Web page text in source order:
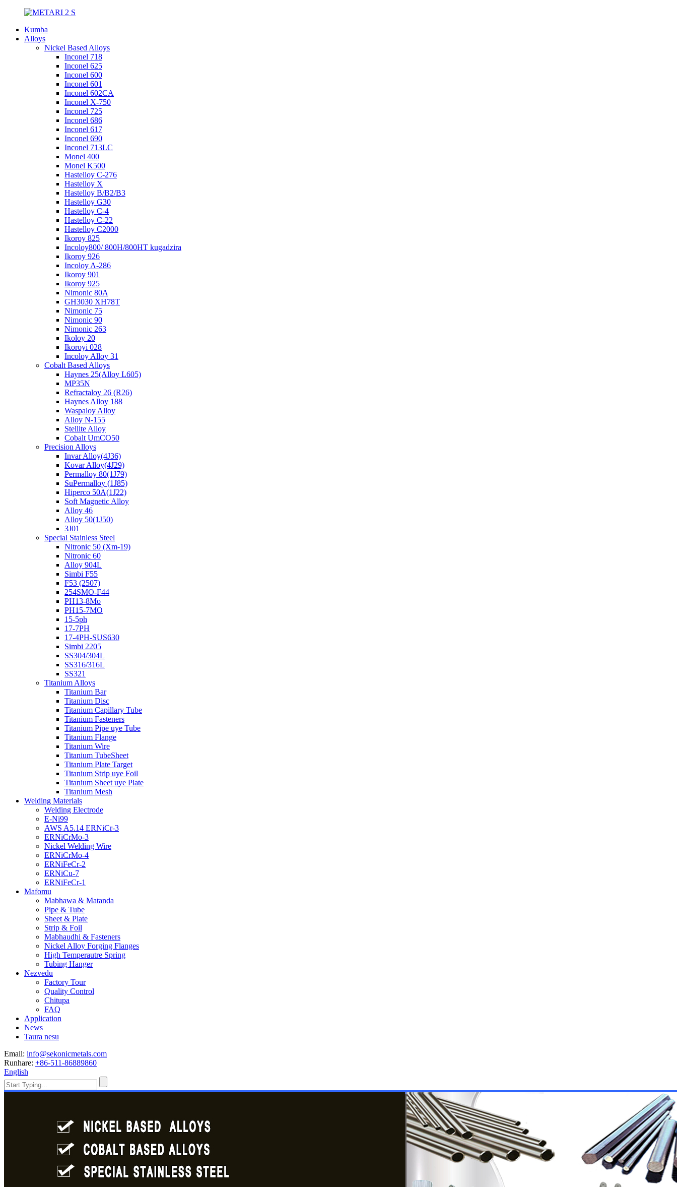
Kumba
Alloys
Nickel Based Alloys
Inconel 718
Inconel 625
Inconel 600
Inconel 601
Inconel 602CA
Inconel X-750
Inconel 725
Inconel 686
Inconel 617
Inconel 690
Inconel 713LC
Monel 400
Monel K500
Hastelloy C-276
Hastelloy X
Hastelloy B/B2/B3
Hastelloy G30
Hastelloy C-4
Hastelloy C-22
Hastelloy C2000
Ikoroy 825
Incoloy800/ 800H/800HT kugadzira
Ikoroy 926
Incoloy A-286
Ikoroy 901
Ikoroy 925
Nimonic 80A
GH3030 XH78T
Nimonic 75
Nimonic 90
Nimonic 263
Ikoloy 20
Ikoroyi 028
Incoloy Alloy 31
Cobalt Based Alloys
Haynes 25(Alloy L605)
MP35N
Refractaloy 26 (R26)
Haynes Alloy 188
Waspaloy Alloy
Alloy N-155
Stellite Alloy
Cobalt UmCO50
Precision Alloys
Invar Alloy(4J36)
Kovar Alloy(4J29)
Permalloy 80(1J79)
SuPermalloy (1J85)
Hiperco 50A(1J22)
Soft Magnetic Alloy
Alloy 46
Alloy 50(1J50)
3J01
Special Stainless Steel
Nitronic 50 (Xm-19)
Nitronic 60
Alloy 904L
Simbi F55
F53 (2507)
254SMO-F44
PH13-8Mo
PH15-7MO
15-5ph
17-7PH
17-4PH-SUS630
Simbi 2205
SS304/304L
SS316/316L
SS321
Titanium Alloys
Titanium Bar
Titanium Disc
Titanium Capillary Tube
Titanium Fasteners
Titanium Pipe uye Tube
Titanium Flange
Titanium Wire
Titanium TubeSheet
Titanium Plate Target
Titanium Strip uye Foil
Titanium Sheet uye Plate
Titanium Mesh
Welding Materials
Welding Electrode
E-Ni99
AWS A5.14 ERNiCr-3
ERNiCrMo-3
Nickel Welding Wire
ERNiCrMo-4
ERNiFeCr-2
ERNiCu-7
ERNiFeCr-1
Mafomu
Mabhawa & Matanda
Pipe & Tube
Sheet & Plate
Strip & Foil
Mabhaudhi & Fasteners
Nickel Alloy Forging Flanges
High Temperautre Spring
Tubing Hanger
Nezvedu
Factory Tour
Quality Control
Chitupa
FAQ
Application
News
Taura nesu
Email: info@sekonicmetals.com
Runhare: +86-511-86889860
English